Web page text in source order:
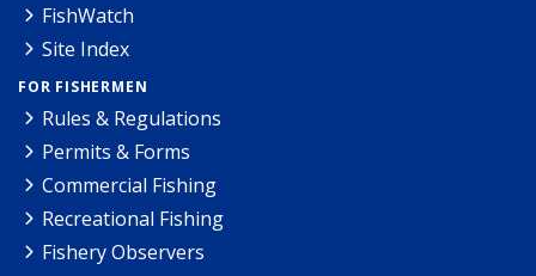
FishWatch
Site Index
FOR FISHERMEN
Rules & Regulations
Permits & Forms
Commercial Fishing
Recreational Fishing
Fishery Observers